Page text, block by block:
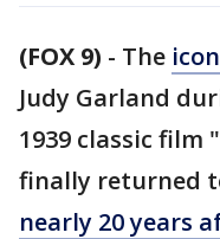
(FOX 9) - The
Judy Garland
1939 classic film
finally returned
nearly 20 years